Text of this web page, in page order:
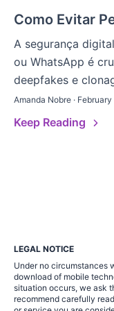
Como Evitar
A segurança
ou WhatsApp é
deepfakes e
Amanda Nobre ·
Keep Reading
LEGAL NOTICE
Under no circumstances
download of mobile
situation occurs, we ask
recommend carefully